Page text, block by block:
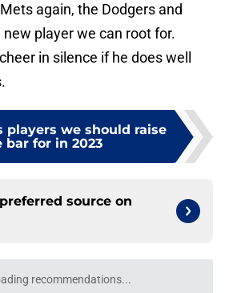
again, the Dodgers and
player we can root for.
in silence if he does well
players we should raise
bar for in 2023
source on
recommendations...
Please wait while we load